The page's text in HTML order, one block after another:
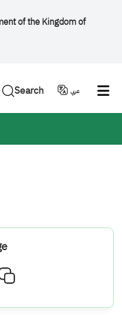
of the Kingdom of
Search عربي